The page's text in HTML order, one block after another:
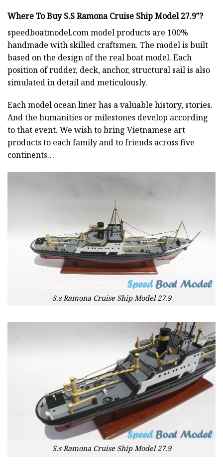
Where To Buy S.S Ramona Cruise Ship Model 27.9″?
speedboatmodel.commodel products are 100%
handmade with skilled craftsmen. The model is built
based on the design of the real boat model. Each
position of rudder, deck, anchor, structural sail is also
simulated in detail and meticulously.
Each model ocean liner has a valuable history, stories.
And the humanities or milestones develop according
to that event. We wish to bring Vietnamese art
products to each family and to friends across five
continents…
S.s Ramona Cruise Ship Model 27.9
S.s Ramona Cruise Ship Model 27.9